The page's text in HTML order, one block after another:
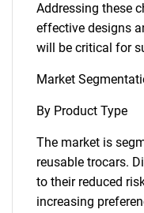
Addressing these
effective designs
will be critical for
Market
By Product Type
The market is
reusable trocars.
to their reduced
increasing